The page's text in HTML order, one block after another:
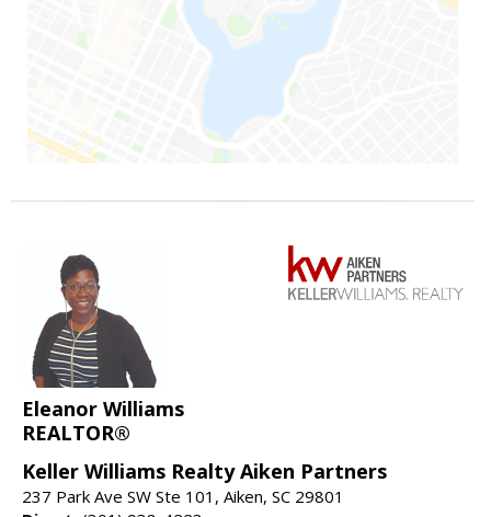
Eleanor Williams
REALTOR®
Keller Williams Realty Aiken Partners
237 Park Ave SW Ste 101, Aiken, SC 29801